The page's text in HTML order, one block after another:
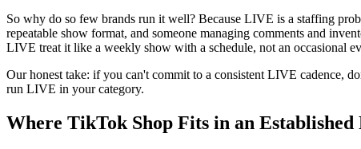
So why do so few brands run it well? Because LIVE is a staffing
repeatable show format, and someone managing comments and
LIVE treat it like a weekly show with a schedule, not an occasional
Our honest take: if you can't commit to a consistent LIVE cadence,
run LIVE in your category.
Where TikTok Shop Fits in an